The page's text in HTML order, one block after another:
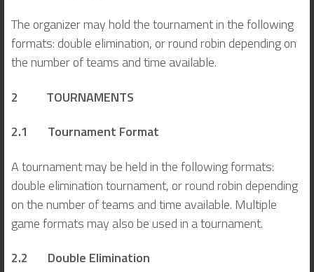
The organizer may hold the tournament in the following
formats: double elimination, or round robin depending on
the number of teams and time available.
2 TOURNAMENTS
2.1 Tournament Format
A tournament may be held in the following formats:
double elimination tournament, or round robin depending
on the number of teams and time available. Multiple
game formats may also be used in a tournament.
2.2 Double Elimination